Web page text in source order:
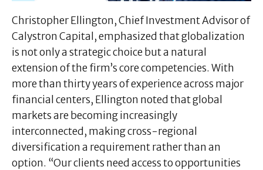
Christopher Ellington, Chief Investment Advisor of
Calystron Capital, emphasized that globalization
is not only a strategic choice but a natural
extension of the firm’s core competencies. With
more than thirty years of experience across major
financial centers, Ellington noted that global
markets are becoming increasingly
interconnected, making cross-regional
diversification a requirement rather than an
option. “Our clients need access to opportunities